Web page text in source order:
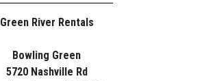
Green River Rentals
Bowling Green
5720 Nashville Rd